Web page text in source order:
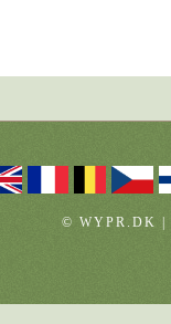
© WYPR.DK